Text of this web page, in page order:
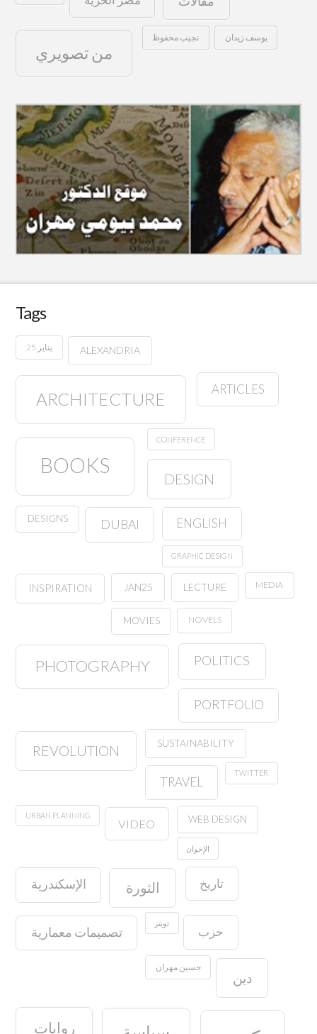
من تصويري
نجيب محفوظ يوسف زيدان
Tags
25 يناير ALEXANDRIA
ARCHITECTURE
ARTICLES
BOOKS
CONFERENCE
DESIGN
DESIGNS DUBAI ENGLISH
GRAPHIC DESIGN
INSPIRATION JAN25 LECTURE MEDIA
MOVIES NOVELS
PHOTOGRAPHY POLITICS
PORTFOLIO
REVOLUTION SUSTAINABILITY
TRAVEL
TWITTER
URBAN PLANNING
VIDEO WEB DESIGN
الإخوان
الإسكندرية الثورة تاريخ
تصميمات معمارية
تويتر
حزب
حسين مهران
دين
روايات